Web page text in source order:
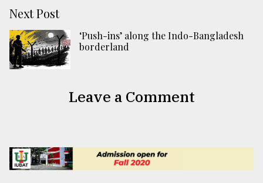
Next Post
‘Push-ins’ along the Indo-Bangladesh
borderland
Leave a Comment